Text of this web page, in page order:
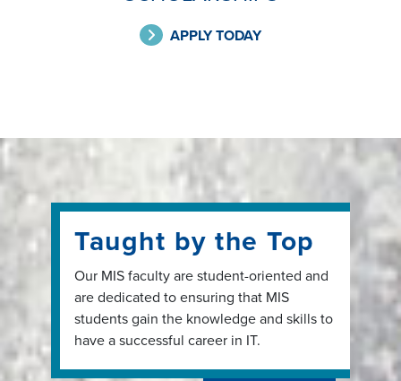
APPLY TODAY
Taught by the Top
Our MIS faculty are student-oriented and
are dedicated to ensuring that MIS
students gain the knowledge and skills to
have a successful career in IT.